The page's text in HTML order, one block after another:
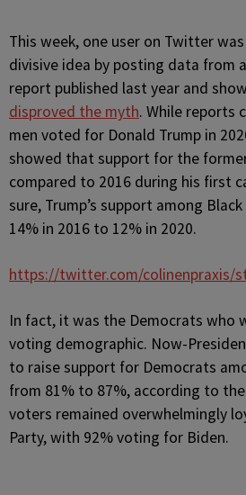
This week, one user on Twitter
divisive idea by posting data from
report published last year and
disproved the myth. While reports
men voted for Donald Trump in
showed that support for the
compared to 2016 during his first
sure, Trump’s support among
14% in 2016 to 12% in 2020.
https://twitter.com/colinenpraxis/
In fact, it was the Democrats who
voting demographic. Now-
to raise support for Democrats
from 81% to 87%, according to
voters remained overwhelmingly
Party, with 92% voting for Biden.